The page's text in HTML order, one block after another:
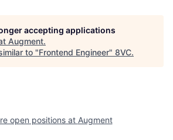
Resources
accepting applications
Augment.
to "Frontend Engineer" 8VC.
open positions at Augment